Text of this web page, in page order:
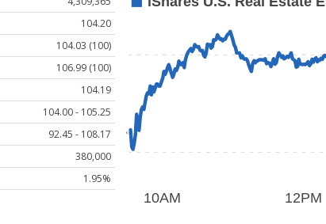
104.20
104.03 (100)
106.99 (100)
104.19
104.00 - 105.25
92.45 - 108.17
380,000
1.95%